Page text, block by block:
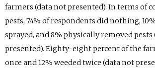
farmers (data not presented). In terms of
pests, 74% of respondents did nothing,
sprayed, and 8% physically removed pests
presented). Eighty-eight percent of the
once and 12% weeded twice (data not